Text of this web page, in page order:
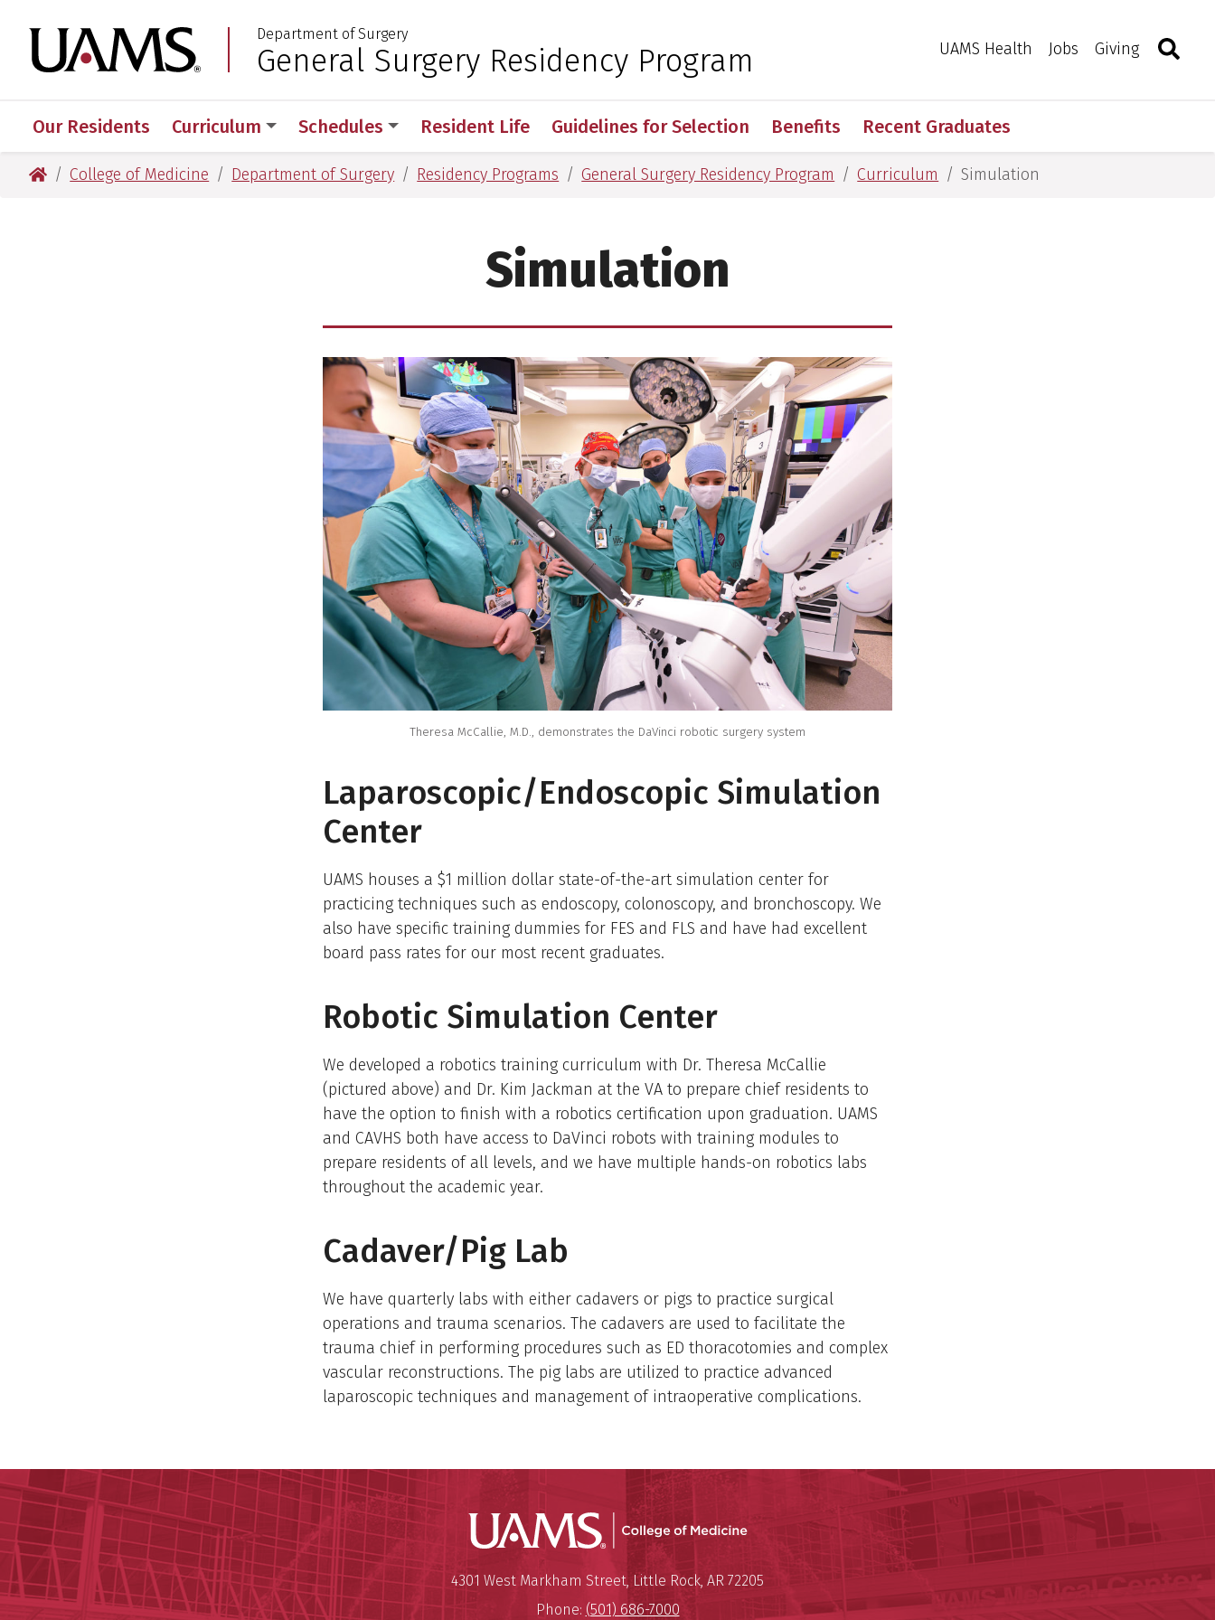
to
main
to
main
University of Arkansas for Medical Sciences
Department of Surgery
:General Surgery Residency Program UAMS Health Jobs Giving Toggle
Our Residents Curriculum Schedules Resident Life Guidelines for Selection Benefits Recent Graduates
University of Arkansas for Medical Sciences
College of Medicine Department of Surgery Residency Programs General Surgery Residency Program Curriculum Simulation
Simulation
Theresa McCallie, M.D., demonstrates the DaVinci robotic surgery system
Laparoscopic/Endoscopic Simulation
Center
​UAMS houses a $1 million dollar state-of-the-art simulation center for
practicing techniques such as endoscopy, colonoscopy, and bronchoscopy. We
also have specific training dummies for FES and FLS and have had excellent
board pass rates for our most recent graduates.
Robotic Simulation Center
We developed a robotics training curriculum with Dr. Theresa McCallie
(pictured above) and Dr. Kim Jackman at the VA to prepare chief residents to
have the option to finish with a robotics certification upon graduation. ​UAMS
and CAVHS both have access to DaVinci robots with training modules to
prepare residents of all levels, and we have multiple hands-on robotics labs
throughout the academic year.
Cadaver/Pig Lab
​We have quarterly labs with either cadavers or pigs to practice surgical
operations and trauma scenarios. The cadavers are used to facilitate the
trauma chief in performing procedures such as ED thoracotomies and complex
vascular reconstructions. The pig labs are utilized to practice advanced
laparoscopic techniques and management of intraoperative complications.
UAMS College of Medicine
University of Arkansas for Medical Sciences
Mailing Address:
4301 West Markham Street,Little Rock, AR 72205
Phone: (501) 686-7000